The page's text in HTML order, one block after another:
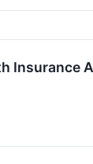
Insurance